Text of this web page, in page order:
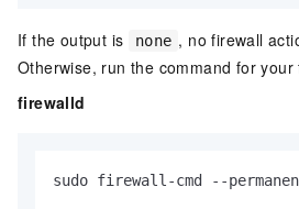
If the output is none , no firewall
Otherwise, run the command for your
firewalld
sudo firewall-cmd --